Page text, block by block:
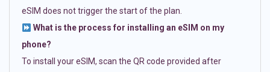
eSIM does not trigger the start of the plan.
What is the process for installing an eSIM on my
phone?
To install your eSIM, scan the QR code provided after